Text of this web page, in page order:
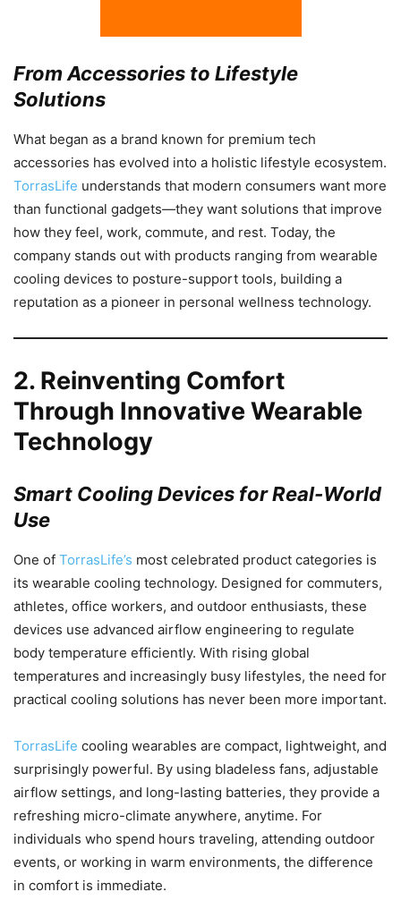
From Accessories to Lifestyle
Solutions
What began as a brand known for premium tech
accessories has evolved into a holistic lifestyle ecosystem.
TorrasLife understands that modern consumers want more
than functional gadgets—they want solutions that improve
how they feel, work, commute, and rest. Today, the
company stands out with products ranging from wearable
cooling devices to posture-support tools, building a
reputation as a pioneer in personal wellness technology.
2. Reinventing Comfort
Through Innovative Wearable
Technology
Smart Cooling Devices for Real-World
Use
One of TorrasLife’s most celebrated product categories is
its wearable cooling technology. Designed for commuters,
athletes, office workers, and outdoor enthusiasts, these
devices use advanced airflow engineering to regulate
body temperature efficiently. With rising global
temperatures and increasingly busy lifestyles, the need for
practical cooling solutions has never been more important.
TorrasLife cooling wearables are compact, lightweight, and
surprisingly powerful. By using bladeless fans, adjustable
airflow settings, and long-lasting batteries, they provide a
refreshing micro-climate anywhere, anytime. For
individuals who spend hours traveling, attending outdoor
events, or working in warm environments, the difference
in comfort is immediate.